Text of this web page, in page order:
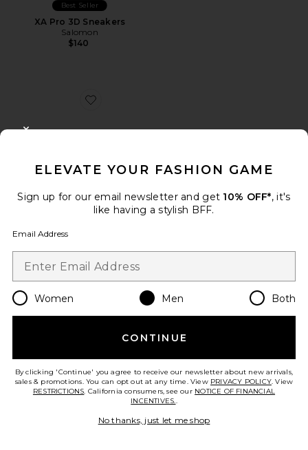
Best Seller
XA Pro 3D Sneakers
Salomon
$140
Favorite Caviar Cowboy Cap
Previous price:
$48
ELEVATE YOUR FASHION GAME
Sign up for our email newsletter and get 10% OFF*, it's
like having a stylish BFF.
Email Address
Women Men Both
CONTINUE
By clicking 'Continue' you agree to receive our newsletter about new arrivals,
sales & promotions. You can opt out at any time. View PRIVACY POLICY. View
RESTRICTIONS. California consumers, see our NOTICE OF FINANCIAL
INCENTIVES..
No thanks, just let me shop